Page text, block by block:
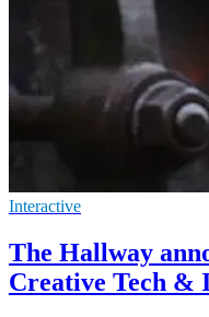
Interactive
The Hallway
Creative Tech &